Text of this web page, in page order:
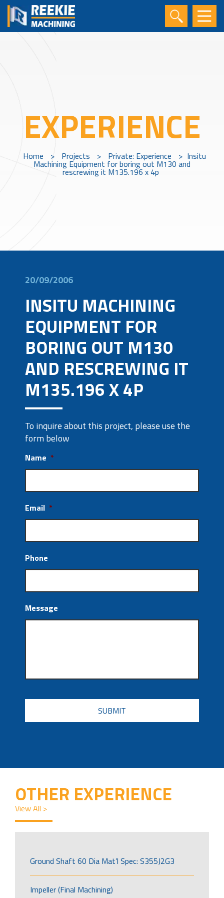
EXPERIENCE
Home > Projects > Private: Experience > Insitu
Machining Equipment for boring out M130 and
rescrewing it M135.196 x 4p
20/09/2006
INSITU MACHINING
EQUIPMENT FOR
BORING OUT M130
AND RESCREWING IT
M135.196 X 4P
To inquire about this project, please use the
form below
Name *
Email *
Phone
Message
CAPTCHA
OTHER EXPERIENCE
View All >
Ground Shaft 60 Dia Mat’l Spec: S355J2G3
Impeller (Final Machining)